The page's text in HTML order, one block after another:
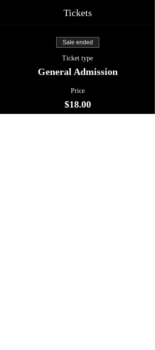
and soul to be soothed by crystal bowls, gongs,
Energy Exchange :
Open to ALL.
Tickets
Sale ended
Ticket type
General Admission
Price
$18.00